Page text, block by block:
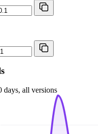
days, all versions